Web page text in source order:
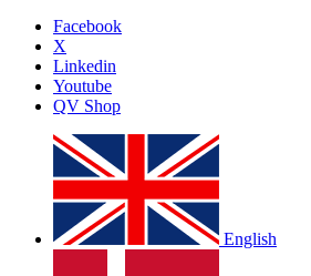
Facebook
X
Linkedin
Youtube
QV Shop
English